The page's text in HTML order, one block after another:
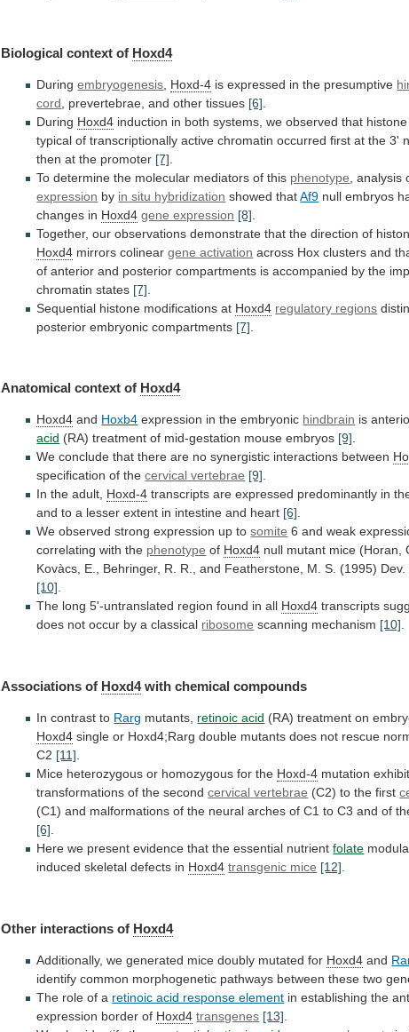
Biological context of Hoxd4
During embryogenesis Hoxd-4 is expressed in the presumptive
cord , prevertebrae, and other tissues [6]
During Hoxd4 induction in both systems, we observed that histone
typical of transcriptionally active chromatin occurred first at the 3'
then at the promoter [7]
To determine the molecular mediators of this phenotype analysis
expression by in situ hybridization showed thatAf9 null embryos
changes in Hoxd4 gene expression [8]
Together, our observations demonstrate that the direction of
Hoxd4 mirrors colinear gene activation across Hox clusters and
of anterior and posterior compartments is accompanied by the
chromatin states [7]
Sequential histone modifications at Hoxd4 regulatory regions
posterior embryonic compartments [7]
Anatomical context of Hoxd4
Hoxd4 and Hoxb4 expression in the embryonic hindbrain is
acid (RA) treatment of mid-gestation mouse embryos [9].
We conclude that there are no synergistic interactions between
specification of thecervical vertebrae [9].
In the adult, Hoxd-4 transcripts are expressed predominantly in
and to a lesser extent in intestine and heart [6].
We observed strong expression up to somite 6 and weak
correlating with the phenotype of Hoxd4 null mutant mice (Horan,
Kovàcs, E., Behringer, R. R., and Featherstone, M. S. (1995) Dev.
[10].
The long 5'-untranslated region found in all Hoxd4 transcripts
does not occur by a classical ribosome scanning mechanism [10].
Associations of Hoxd4 with chemical compounds
In contrast to Rarg mutants, retinoic acid (RA) treatment on
Hoxd4 single or Hoxd4;Rarg double mutants does not rescue
C2 [11]
Mice heterozygous or homozygous for the Hoxd-4 mutation
transformations of the secondcervical vertebrae (C2) to the first
(C1) and malformations of the neural arches of C1 to C3 and of
[6]
Here we present evidence that the essential nutrient folate
induced skeletal defects in Hoxd4 transgenic mice [12]
Other interactions of Hoxd4
Additionally, we generated mice doubly mutated for Hoxd4 and
identify common morphogenetic pathways between these two
The role of a retinoic acid response element in establishing the
expression border of Hoxd4 transgenes [13]